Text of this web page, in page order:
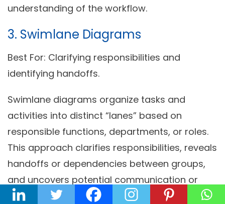
understanding of the workflow.
3. Swimlane Diagrams
Best For: Clarifying responsibilities and
identifying handoffs.
Swimlane diagrams organize tasks and
activities into distinct “lanes” based on
responsible functions, departments, or roles.
This approach clarifies responsibilities, reveals
handoffs or dependencies between groups,
and uncovers potential communication or
coordination challenges.